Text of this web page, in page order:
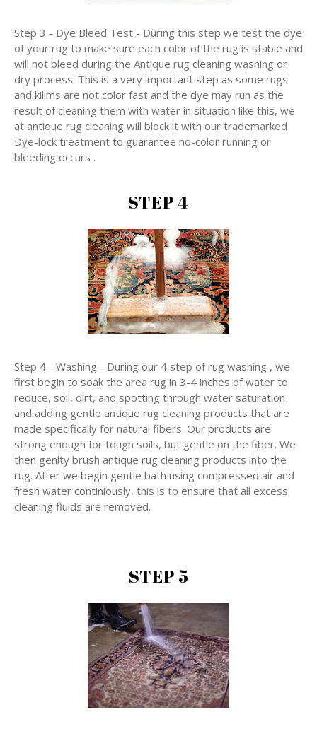
Step 3 - Dye Bleed Test - During this step we test the dye
of your rug to make sure each color of the rug is stable and
will not bleed during the Antique rug cleaning washing or
dry process. This is a very important step as some rugs
and kilims are not color fast and the dye may run as the
result of cleaning them with water in situation like this, we
at antique rug cleaning will block it with our trademarked
Dye-lock treatment to guarantee no-color running or
bleeding occurs .
STEP 4
Step 4 - Washing - During our 4 step of rug washing , we
first begin to soak the area rug in 3-4 inches of water to
reduce, soil, dirt, and spotting through water saturation
and adding gentle antique rug cleaning products that are
made specifically for natural fibers. Our products are
strong enough for tough soils, but gentle on the fiber. We
then genlty brush antique rug cleaning products into the
rug. After we begin gentle bath using compressed air and
fresh water continiously, this is to ensure that all excess
cleaning fluids are removed.
STEP 5